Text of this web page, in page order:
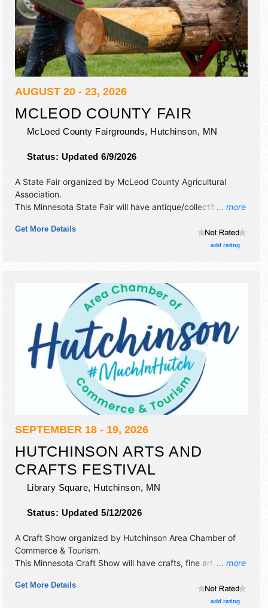
AUGUST 20 - 23, 2026
MCLEOD COUNTY FAIR
McLoed County Fairgrounds, Hutchinson, MN
Status: Updated 6/9/2026
... more
A State Fair organized by McLeod County Agricultural
Association.
This Minnesota State Fair will have antique/collectibles,
craft, flea market and homegrown products exhibitors, and
tba food booths. There will be 3 stages with National,
Get More Details
add rating
SEPTEMBER 18 - 19, 2026
HUTCHINSON ARTS AND
CRAFTS FESTIVAL
Library Square, Hutchinson, MN
Status: Updated 5/12/2026
... more
A Craft Show organized by Hutchinson Area Chamber of
Commerce & Tourism.
This Minnesota Craft Show will have crafts, fine art, fine
will be 1 stage with Local talent and the hours will be Fri
10am-6pm; Sat 9am-4pm. This event will also include:
Get More Details
add rating